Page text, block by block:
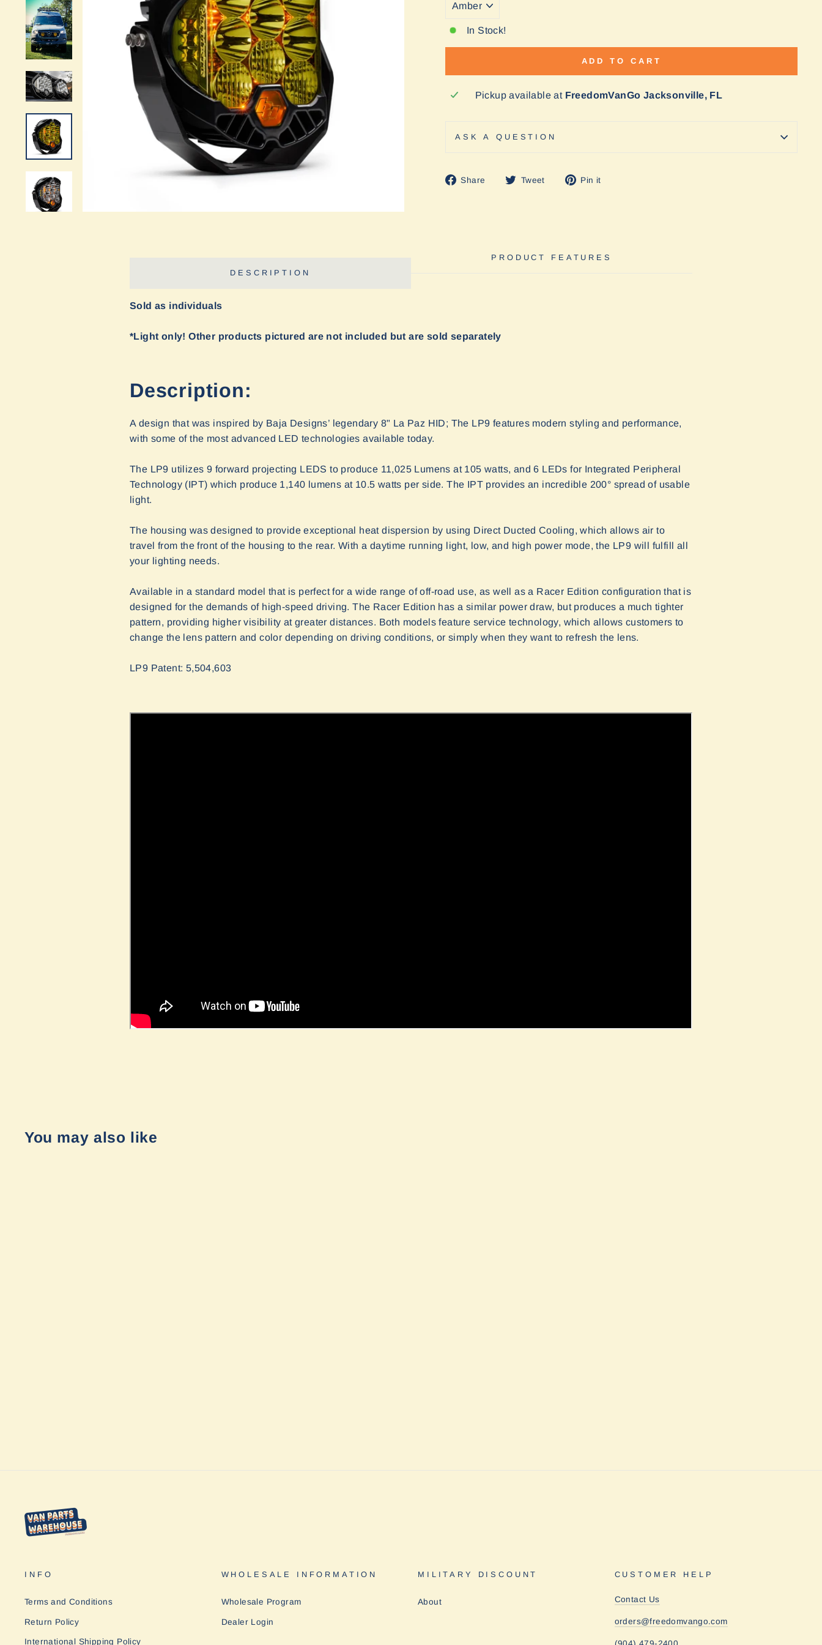
In Stock!
ADD TO CART
Pickup available at FreedomVanGo Jacksonville, FL
ASK A QUESTION
Share
ShareTweet
TweetPin it
DESCRIPTION
PRODUCT FEATURES
Sold as individuals
*Light only! Other products pictured are not included but are sold separately
Description:
A design that was inspired by Baja Designs’ legendary 8" La Paz HID; The LP9 features modern styling and performance,
with some of the most advanced LED technologies available today.
The LP9 utilizes 9 forward projecting LEDS to produce 11,025 Lumens at 105 watts, and 6 LEDs for Integrated Peripheral
Technology (IPT) which produce 1,140 lumens at 10.5 watts per side. The IPT provides an incredible 200° spread of usable
light.
The housing was designed to provide exceptional heat dispersion by using Direct Ducted Cooling, which allows air to
travel from the front of the housing to the rear. With a daytime running light, low, and high power mode, the LP9 will fulfill all
your lighting needs.
Available in a standard model that is perfect for a wide range of off-road use, as well as a Racer Edition configuration that is
designed for the demands of high-speed driving. The Racer Edition has a similar power draw, but produces a much tighter
pattern, providing higher visibility at greater distances. Both models feature service technology, which allows customers to
change the lens pattern and color depending on driving conditions, or simply when they want to refresh the lens.
LP9 Patent: 5,504,603
You may also like
INFO
Terms and Conditions
Return Policy
International Shipping Policy
WHOLESALE INFORMATION
Wholesale Program
Dealer Login
MILITARY DISCOUNT
About
CUSTOMER HELP
Contact Us
orders@freedomvango.com